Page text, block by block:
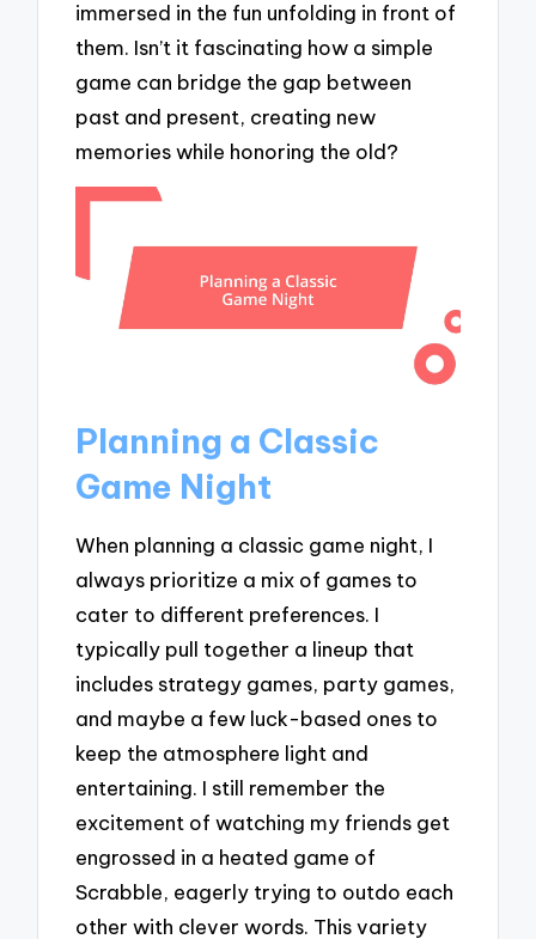
immersed in the fun unfolding in front of
them. Isn’t it fascinating how a simple
game can bridge the gap between
past and present, creating new
memories while honoring the old?
Planning a Classic
Game Night
When planning a classic game night, I
always prioritize a mix of games to
cater to different preferences. I
typically pull together a lineup that
includes strategy games, party games,
and maybe a few luck-based ones to
keep the atmosphere light and
entertaining. I still remember the
excitement of watching my friends get
engrossed in a heated game of
Scrabble, eagerly trying to outdo each
other with clever words. This variety